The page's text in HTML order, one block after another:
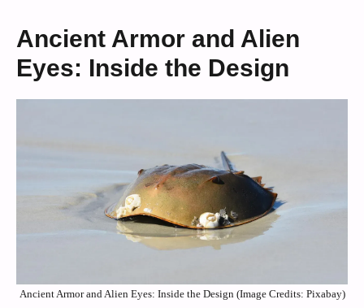
Ancient Armor and Alien
Eyes: Inside the Design
Ancient Armor and Alien Eyes: Inside the Design (Image Credits: Pixabay)